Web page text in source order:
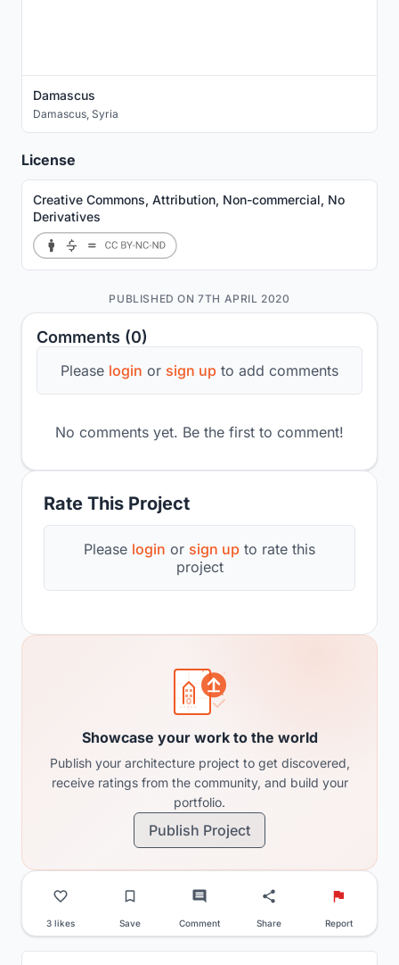
Rate This Project
Please login or sign up to rate this
project
Comments (0)
Please login or sign up to add comments
No comments yet. Be the first to comment!
Showcase your work to the world
Publish your architecture project to get discovered,
receive ratings from the community, and build your
portfolio.
Publish Project
3 likes Save Comment Share Report
Damascus
Damascus Syria
License
Creative Commons, Attribution, Non-commercial, No
Derivatives
PUBLISHED ON 7TH APRIL 2020